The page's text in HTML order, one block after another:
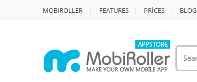
MOBIROLLER FEATURES PRİCES BLOG